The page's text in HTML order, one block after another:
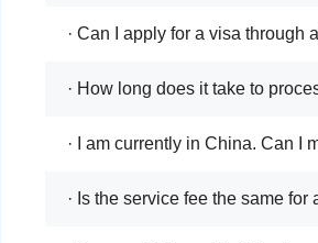
· Can I apply for a visa through
· How long does it take to
· I am currently in China. Can I
· Is the service fee the same for